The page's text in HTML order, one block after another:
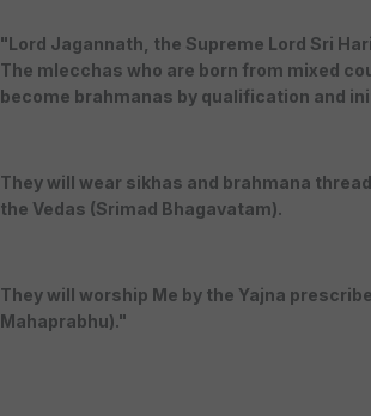
"Lord Jagannath, the Supreme Lord Sri
The mlecchas who are born from mixed
become brahmanas by qualification and
They will wear sikhas and brahmana
the Vedas (Srimad Bhagavatam).
They will worship Me by the Yajna
Mahaprabhu)."